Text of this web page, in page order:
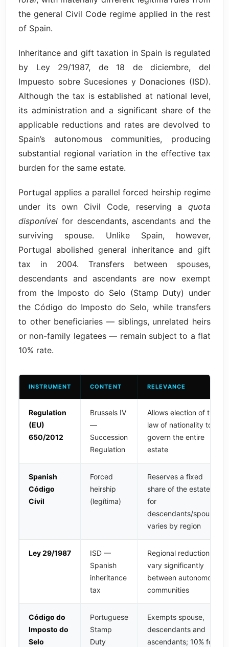
the general Civil Code regime applied in the rest
of Spain.
Inheritance and gift taxation in Spain is regulated
by Ley 29/1987, de 18 de diciembre, del
Impuesto sobre Sucesiones y Donaciones (ISD).
Although the tax is established at national level,
its administration and a significant share of the
applicable reductions and rates are devolved to
Spain’s autonomous communities, producing
substantial regional variation in the effective tax
burden for the same estate.
Portugal applies a parallel forced heirship regime
under its own Civil Code, reserving a quota
disponível for descendants, ascendants and the
surviving spouse. Unlike Spain, however,
Portugal abolished general inheritance and gift
tax in 2004. Transfers between spouses,
descendants and ascendants are now exempt
from the Imposto do Selo (Stamp Duty) under
the Código do Imposto do Selo, while transfers
to other beneficiaries — siblings, unrelated heirs
or non-family legatees — remain subject to a flat
10% rate.
INSTRUMENT CONTENT RELEVANCE
Regulation
(EU)
650/2012
Brussels IV
—
Succession
Regulation
Allows election of the
law of nationality to
govern the entire
estate
Spanish
Código
Civil
Forced
heirship
(legítima)
Reserves a fixed
share of the estate
for
descendants/spouse,
varies by region
Ley 29/1987
ISD —
Spanish
inheritance
tax
Regional reductions
vary significantly
between autonomous
communities
Código do
Imposto do
Selo
Portuguese
Stamp
Duty
Exempts spouse,
descendants and
ascendants; 10% for